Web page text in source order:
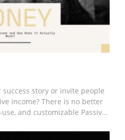
story or invite people
income? There is no better
and customizable Passive
slides stylized specifically